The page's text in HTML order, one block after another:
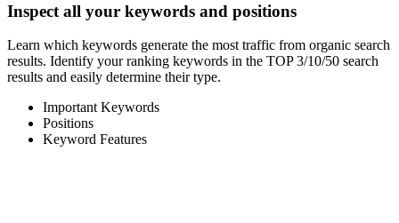
Inspect all your keywords and positions
Learn which keywords generate the most traffic from organic search
results. Identify your ranking keywords in the TOP 3/10/50 search
results and easily determine their type.
Important Keywords
Positions
Keyword Features